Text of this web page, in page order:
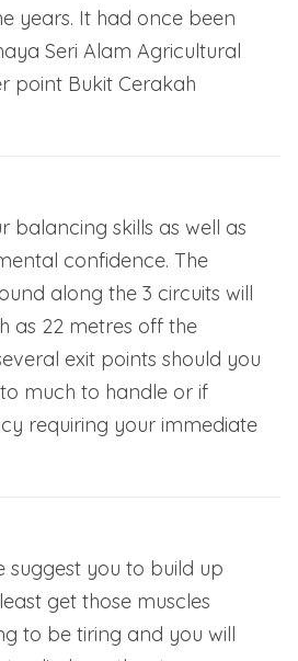
years. It had once been
Seri Alam Agricultural
point Bukit Cerakah
balancing skills as well as
confidence. The
along the 3 circuits will
as 22 metres off the
exit points should you
much to handle or if
requiring your immediate
suggest you to build up
get those muscles
to be tiring and you will